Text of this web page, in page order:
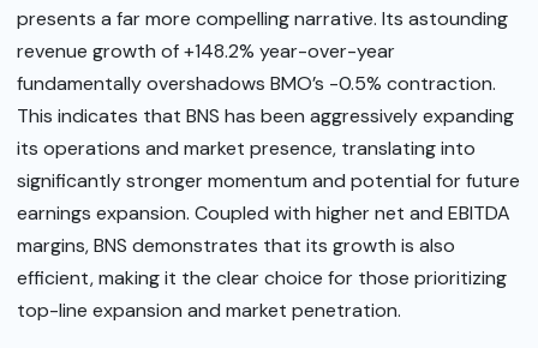
presents a far more compelling narrative. Its astounding
revenue growth of +148.2% year-over-year
fundamentally overshadows BMO’s -0.5% contraction.
This indicates that BNS has been aggressively expanding
its operations and market presence, translating into
significantly stronger momentum and potential for future
earnings expansion. Coupled with higher net and EBITDA
margins, BNS demonstrates that its growth is also
efficient, making it the clear choice for those prioritizing
top-line expansion and market penetration.